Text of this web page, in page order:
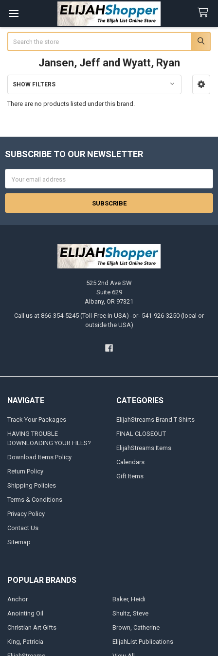
Jansen, Jeff and Wyatt, Ryan
Sidebar
SHOW FILTERS
There are no products listed under this brand.
Footer
SUBSCRIBE TO OUR NEWSLETTER
Address
525 2nd Ave SW
Suite 629
Albany, OR 97321
Call us at 866-354-5245 (Toll-Free in USA) -or- 541-926-3250 (local or
outside the USA)
NAVIGATE
Track Your Packages
HAVING TROUBLE
DOWNLOADING YOUR FILES?
Download Items Policy
Return Policy
Shipping Policies
Terms & Conditions
Privacy Policy
Contact Us
Sitemap
CATEGORIES
ElijahStreams Brand T-Shirts
FINAL CLOSEOUT
ElijahStreams Items
Calendars
Gift Items
POPULAR BRANDS
Anchor
Anointing Oil
Christian Art Gifts
King, Patricia
Baker, Heidi
Shultz, Steve
Brown, Catherine
ElijahList Publications